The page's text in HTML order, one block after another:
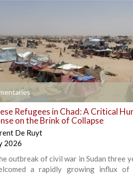
Refugees in Chad: A Critical
on the Brink of Collapse
De Ruyt
2026
outbreak of civil war in Sudan three
a rapidly growing influx of